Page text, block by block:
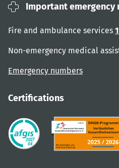
Important emergency
Fire and ambulance services
Non-emergency medical
Emergency numbers
Certifications